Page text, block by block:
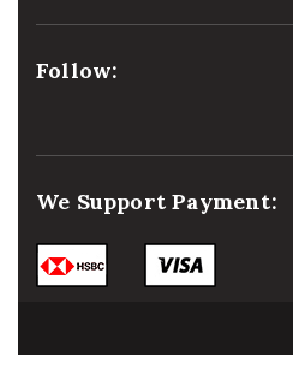
Follow:
We Support Payment: